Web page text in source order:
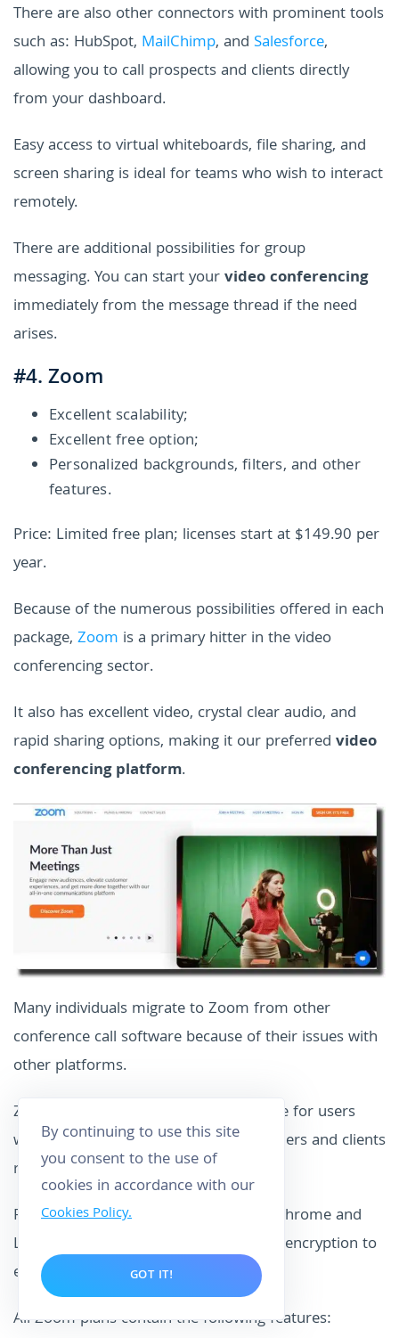
There are also other connectors with prominent tools
such as: HubSpot, MailChimp, and Salesforce,
allowing you to call prospects and clients directly
from your dashboard.
Easy access to virtual whiteboards, file sharing, and
screen sharing is ideal for teams who wish to interact
remotely.
There are additional possibilities for group
messaging. You can start yourvideo conferencing
immediately from the message thread if the need
arises.
#4. Zoom
Excellent scalability;
Excellent free option;
Personalized backgrounds, filters, and other
features.
Price: Limited free plan; licenses start at $149.90 per
year.
Because of the numerous possibilities offered in each
package, Zoom is a primary hitter in the video
conferencing sector.
It also has excellent video, crystal clear audio, and
rapid sharing options, making it our preferred video
conferencing platform.
Many individuals migrate to Zoom from other
conference call software because of their issues with
other platforms.
Zoom is the best web meeting software for users
who wish to communicate with customers and clients
remotely quickly and easily.
For further flexibility, it now supports Chrome and
Linux OS and
encryption to
ensure safe connections.
All Zoom plans contain the following features:
By continuing to use this site
you consent to the use of
cookies in accordance with our
Cookies Policy.
GOT IT!